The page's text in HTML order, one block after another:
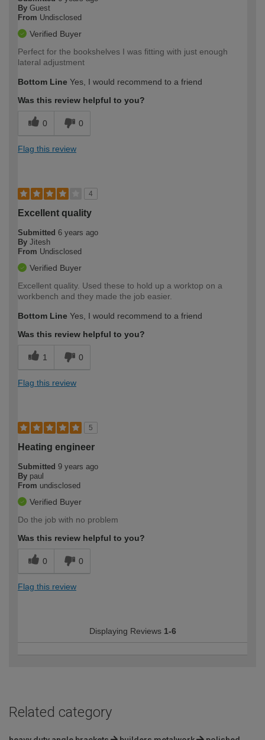
By Guest
From Undisclosed
Verified Buyer
Perfect for the bookshelves I was fitting with just enough
lateral adjustment
Bottom Line Yes, I would recommend to a friend
Was this review helpful to you?
0 0
Flag this review
4
Excellent quality
Submitted 6 years ago
By Jitesh
From Undisclosed
Verified Buyer
Excellent quality. Used these to hold up a worktop on a
workbench and they made the job easier.
Bottom Line Yes, I would recommend to a friend
Was this review helpful to you?
1 0
Flag this review
5
Heating engineer
Submitted 9 years ago
By paul
From undisclosed
Verified Buyer
Do the job with no problem
Was this review helpful to you?
0 0
Flag this review
Displaying Reviews 1-6
Related category